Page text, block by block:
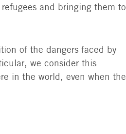
and bringing them to
of the dangers faced by
we consider this
in the world, even when the